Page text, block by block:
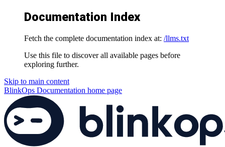
Documentation Index
Fetch the complete documentation index at: /llms.txt
Use this file to discover all available pages before
exploring further.
Skip to main content
BlinkOps Documentation home page